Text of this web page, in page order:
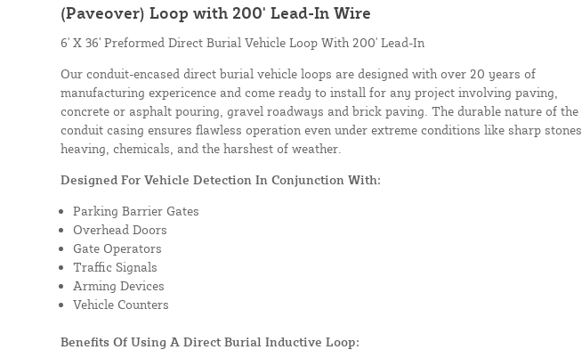
(Paveover) Loop with 200' Lead-In Wire
6' X 36' Preformed Direct Burial Vehicle Loop With 200' Lead-In
Our conduit-encased direct burial vehicle loops are designed with over 20 years of
manufacturing expericence and come ready to install for any project involving paving,
concrete or asphalt pouring, gravel roadways and brick paving. The durable nature of the
conduit casing ensures flawless operation even under extreme conditions like sharp stones,
heaving, chemicals, and the harshest of weather.
Designed For Vehicle Detection In Conjunction With:
Parking Barrier Gates
Overhead Doors
Gate Operators
Traffic Signals
Arming Devices
Vehicle Counters
Benefits Of Using A Direct Burial Inductive Loop: